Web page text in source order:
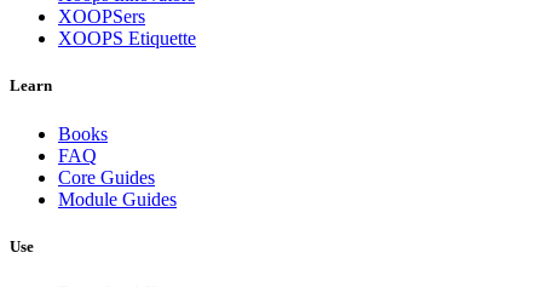
XOOPSers
XOOPS Etiquette
Learn
Books
FAQ
Core Guides
Module Guides
Use